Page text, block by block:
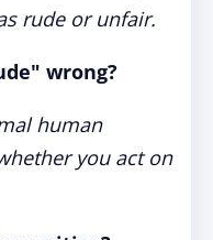
rude or unfair.
wrong?
human
you act on